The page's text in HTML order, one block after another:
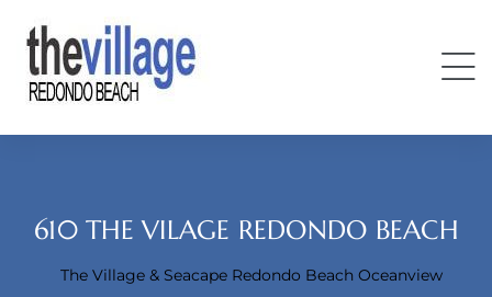
610 THE VILAGE REDONDO BEACH
The Village & Seacape Redondo Beach Oceanview